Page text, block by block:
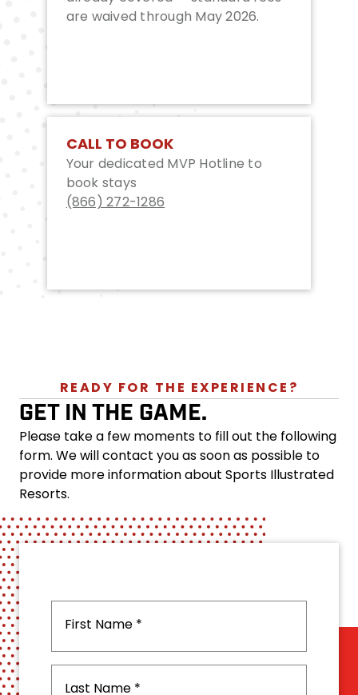
are waived through May 2026.
CALL TO BOOK
Your dedicated MVP Hotline to
book stays
(866) 272-1286
READY FOR THE EXPERIENCE?
GET IN THE GAME.
Please take a few moments to fill out the following
form. We will contact you as soon as possible to
provide more information about Sports Illustrated
Resorts.